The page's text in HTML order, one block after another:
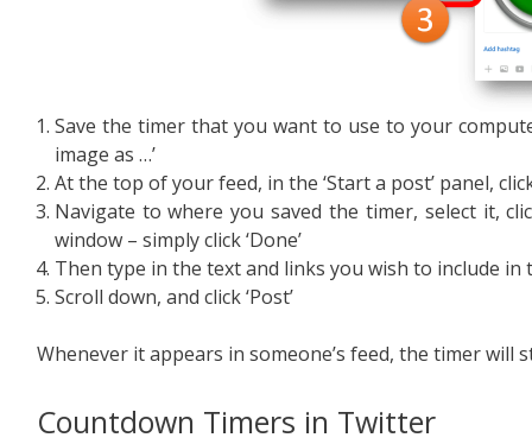
Save the timer that you want to use to your
image as …’
At the top of your feed, in the ‘Start a post’ panel,
Navigate to where you saved the timer, select it,
window – simply click ‘Done’
Then type in the text and links you wish to include in
Scroll down, and click ‘Post’
Whenever it appears in someone’s feed, the timer will
Countdown Timers in Twitter